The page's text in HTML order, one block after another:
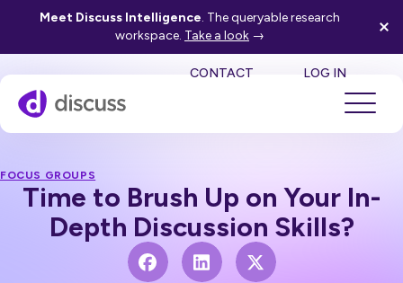
Meet Discuss Intelligence. The queryable research
workspace. Take a look →
CONTACT LOG IN
FOCUS GROUPS
Time to Brush Up on Your In-
Depth Discussion Skills?